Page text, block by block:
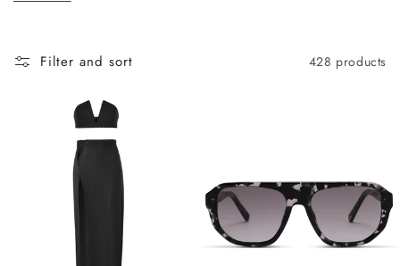
c
i
Filter and sort 428 products